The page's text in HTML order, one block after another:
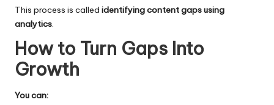
This process is called identifying content gaps using
analytics.
How to Turn Gaps Into
Growth
You can: